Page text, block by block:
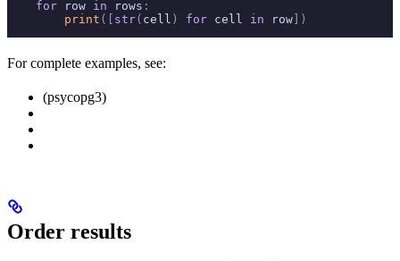
    for
row in rows :
        print
([ str( cell ) for cell in row ])
For complete examples, see:
(psycopg3)
Order results